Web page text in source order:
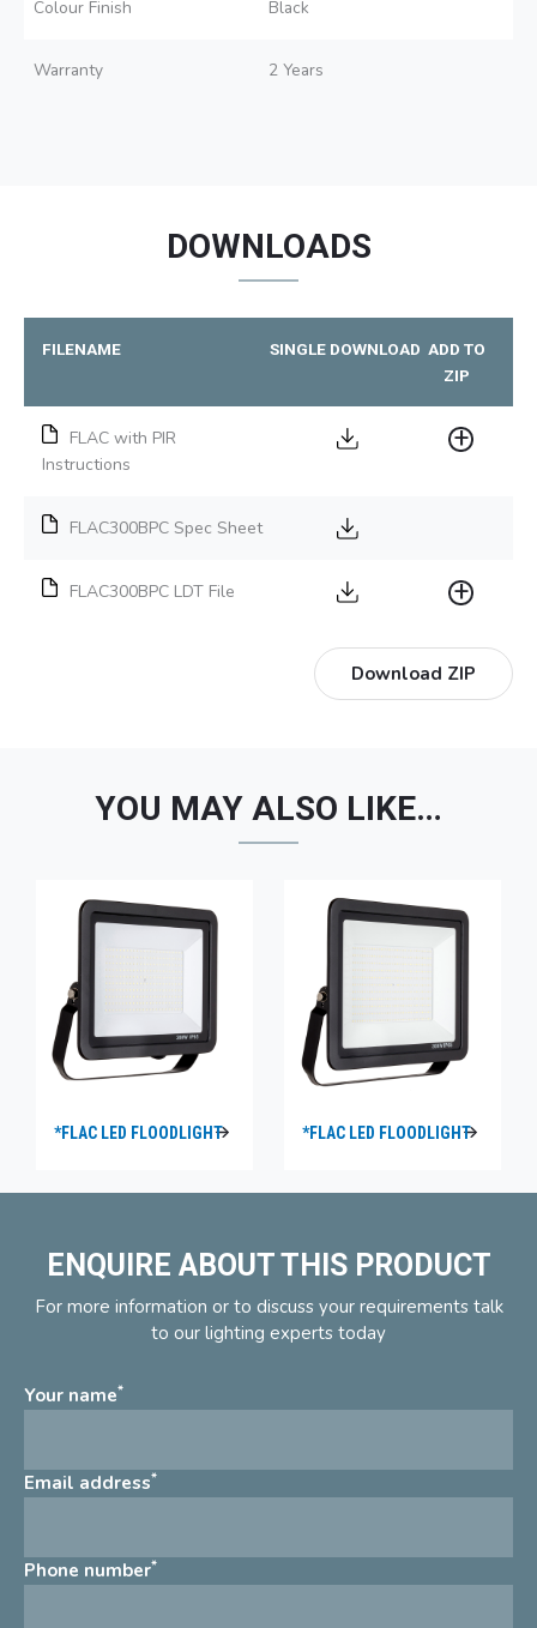
Colour Finish Black
Warranty 2 Years
DOWNLOADS
FILENAME SINGLE DOWNLOAD ADD TO
ZIP
FLAC with PIR
Instructions
FLAC300BPC Spec Sheet
FLAC300BPC LDT File
Download ZIP
YOU MAY ALSO LIKE…
*FLAC LED FLOODLIGHT *FLAC LED FLOODLIGHT
ENQUIRE ABOUT THIS PRODUCT
For more information or to discuss your requirements talk
to our lighting experts today
Your name*
Email address*
Phone number*